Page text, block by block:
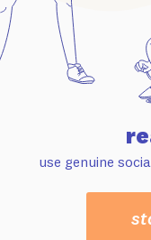
use genuine